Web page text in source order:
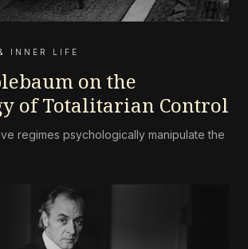
INNER LIFE
on the
of Totalitarian Control
regimes psychologically manipulate the